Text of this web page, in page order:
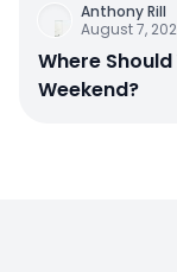
Anthony Rill
August 7,
Where
Weekend?